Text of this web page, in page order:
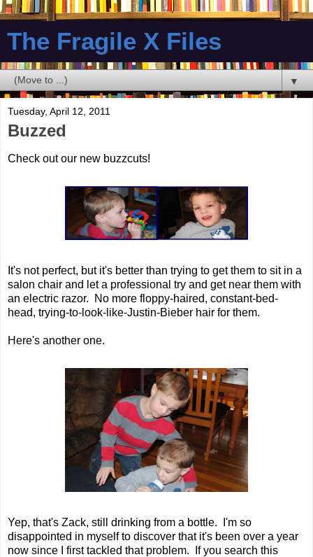
The Fragile X Files
▼
Tuesday, April 12, 2011
Buzzed
Check out our new buzzcuts!
It's not perfect, but it's better than trying to get them to sit in a
salon chair and let a professional try and get near them with
an electric razor. No more floppy-haired, constant-bed-
head, trying-to-look-like-Justin-Bieber hair for them.
Here's another one.
Yep, that's Zack, still drinking from a bottle. I'm so
disappointed in myself to discover that it's been over a year
now since I first tackled that problem. If you search this